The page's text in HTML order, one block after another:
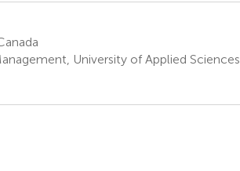
University of Applied Sciences